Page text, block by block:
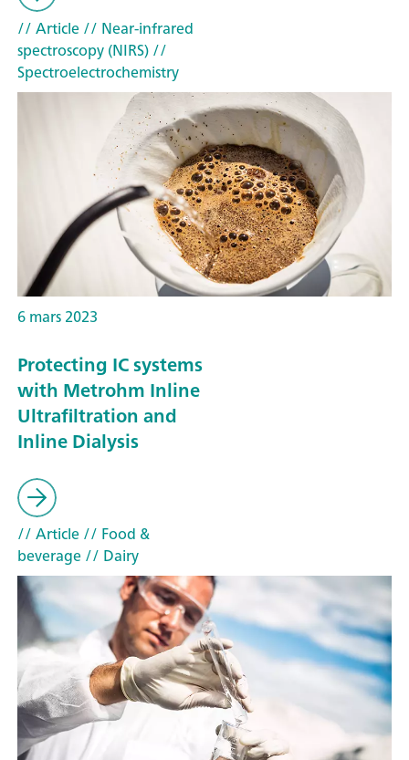
// Article// Near-infrared
spectroscopy (NIRS)//
Spectroelectrochemistry
6 mars 2023
Protecting IC systems
with Metrohm Inline
Ultrafiltration and
Inline Dialysis
// Article// Food &
beverage// Dairy